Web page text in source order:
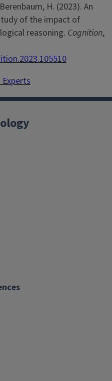
H. (2023). An
of the impact of
reasoning. Cognition,